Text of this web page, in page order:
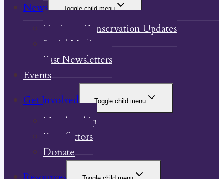
News
Toggle child menu
Heritage Conservation Updates
Social Media
Past Newsletters
Events
Get Involved
Toggle child menu
Membership
Benefactors
Donate
Toggle child menu